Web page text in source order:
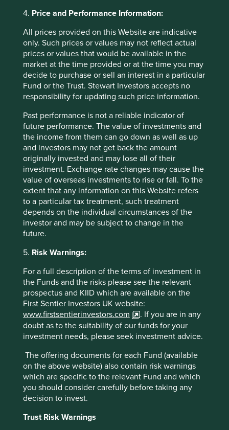
4. Price and Performance Information:
All prices provided on this Website are indicative
only. Such prices or values may not reflect actual
prices or values that would be available in the
market at the time provided or at the time you may
decide to purchase or sell an interest in a particular
Fund or the Trust. Stewart Investors accepts no
responsibility for updating such price information.
Past performance is not a reliable indicator of
future performance. The value of investments and
the income from them can go down as well as up
and investors may not get back the amount
originally invested and may lose all of their
investment. Exchange rate changes may cause the
value of overseas investments to rise or fall. To the
extent that any information on this Website refers
to a particular tax treatment, such treatment
depends on the individual circumstances of the
investor and may be subject to change in the
future.
5. Risk Warnings:
For a full description of the terms of investment in
the Funds and the risks please see the relevant
prospectus and KIID which are available on the
First Sentier Investors UK website:
www.firstsentierinvestors.com
. If you are in any
doubt as to the suitability of our funds for your
investment needs, please seek investment advice.
The offering documents for each Fund (available
on the above website) also contain risk warnings
which are specific to the relevant Fund and which
you should consider carefully before taking any
decision to invest.
Trust Risk Warnings
The importance of stewardship when
selecting companies
We believe the quality of people behind a business
has the greatest bearing on its long-term success or
failure.
21 February 2025
Access to Generics - improving
outcomes for people and investors
Access to Medicines Index promotes best practices,
accelerates uptake by pharma companies, raises
standards, and improves medicine access. We rely
on this index to assess companies' approach to this
27 August 2024
Investment terms